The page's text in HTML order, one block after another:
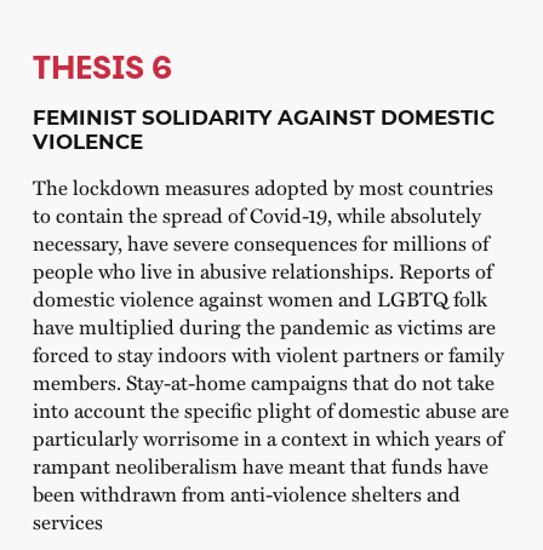
THESIS 6
FEMINIST SOLIDARITY AGAINST DOMESTIC
VIOLENCE
The lockdown measures adopted by most countries
to contain the spread of Covid-19, while absolutely
necessary, have severe consequences for millions of
people who live in abusive relationships. Reports of
domestic violence against women and LGBTQ folk
have multiplied during the pandemic as victims are
forced to stay indoors with violent partners or family
members. Stay-at-home campaigns that do not take
into account the specific plight of domestic abuse are
particularly worrisome in a context in which years of
rampant neoliberalism have meant that funds have
been withdrawn from anti-violence shelters and
services